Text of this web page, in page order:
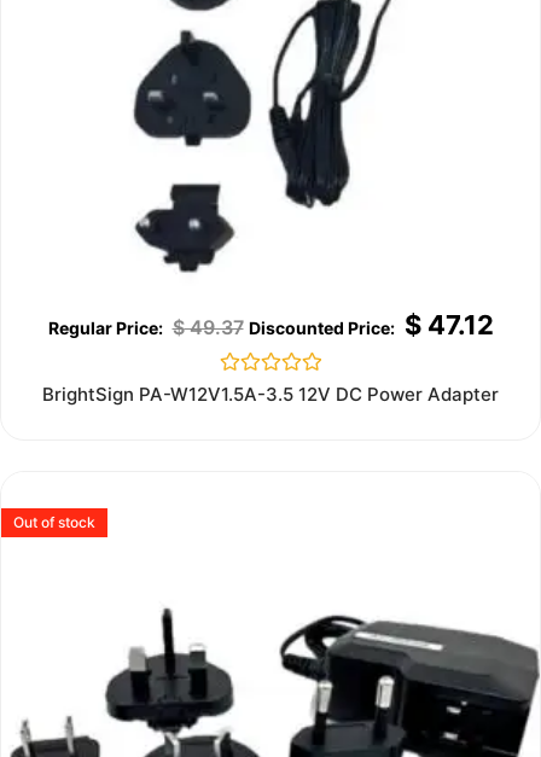
$49.37 $47.12
Rated
0
BrightSign PA-W12V1.5A-3.5 12V DC Power Adapter
Out of stock